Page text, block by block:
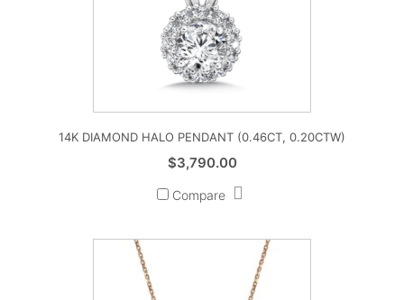
14K DIAMOND HALO PENDANT (0.46CT, 0.20CTW)
$3,790.00
Compare